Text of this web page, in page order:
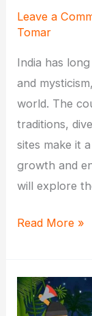
Leave a
Tomar
India has
and
world. The
traditions,
sites make it
growth and
will explore
Why
Foreigners
Come
Read More »